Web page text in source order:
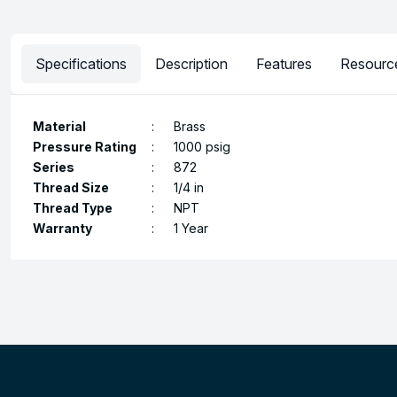
Specifications Description Features
Material :
Brass
Pressure Rating
:
1000 psig
Series
:
872
Thread Size
:
1/4 in
Thread Type
:
NPT
Warranty
: 1 Year